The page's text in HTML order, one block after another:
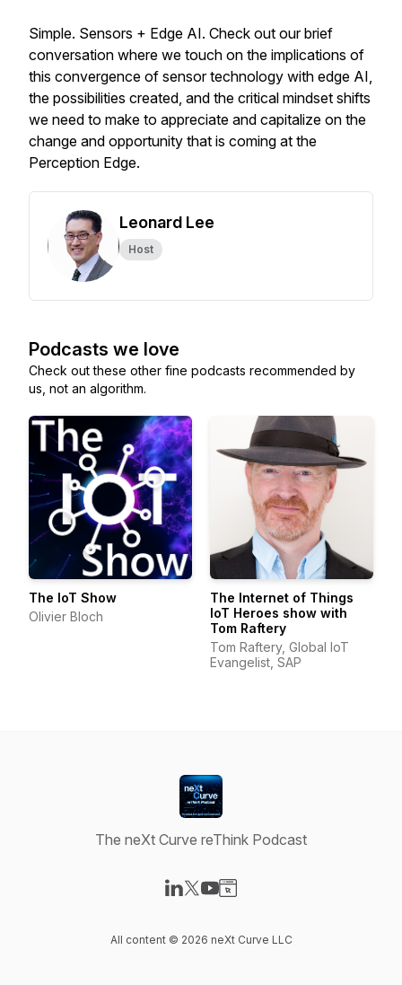
Simple. Sensors + Edge AI. Check out our brief
conversation where we touch on the implications of
this convergence of sensor technology with edge AI,
the possibilities created, and the critical mindset shifts
we need to make to appreciate and capitalize on the
change and opportunity that is coming at the
Perception Edge.
Leonard Lee
Host
Podcasts we love
Check out these other fine podcasts recommended by
us, not an algorithm.
The IoT Show
Olivier Bloch
The Internet of Things
IoT Heroes show with
Tom Raftery
Tom Raftery, Global IoT
Evangelist, SAP
The neXt Curve reThink Podcast
All content © 2026 neXt Curve LLC